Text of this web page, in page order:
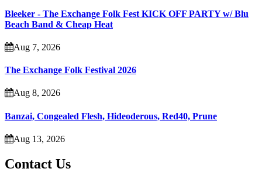
Bleeker - The Exchange Folk Fest KICK OFF PARTY w/ Blu
Beach Band & Cheap Heat
Aug 7, 2026
The Exchange Folk Festival 2026
Aug 8, 2026
Banzai, Congealed Flesh, Hideoderous, Red40, Prune
Aug 13, 2026
Contact Us